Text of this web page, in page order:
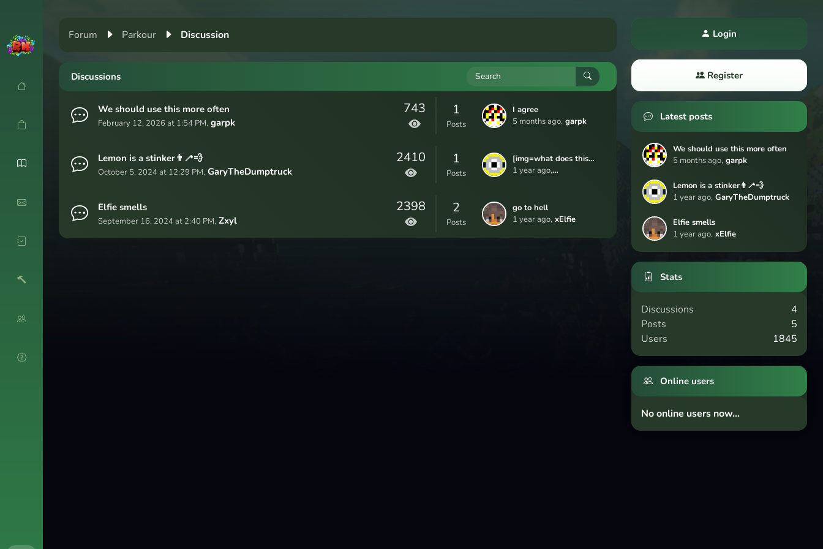
Forum Parkour Discussion
Discussions Search
We should use this more often
February 12, 2026 at 1:54 PM, garpk
743 1
Posts
I agree
5 months ago, garpk
Lemon is a stinker👨‍🦯💨
October 5, 2024 at 12:29 PM, GaryTheDumptruck
2410 1
Posts
[img=what does this
even
DZwhR4YcCNmK6lC49
0DnKXXGF3tqr6pX9.pn
1 year ago,
Elfie smells
September 16, 2024 at 2:40 PM, Zxyl
2398 2
Posts
go to hell
1 year ago, xElfie
Login
Register
Latest posts
We should use this more often
5 months ago, garpk
Lemon is a stinker👨‍🦯💨
1 year ago, GaryTheDumptruck
Elfie smells
1 year ago, xElfie
Stats
Discussions
4
Posts
5
Users
1845
Online users
No online users now...